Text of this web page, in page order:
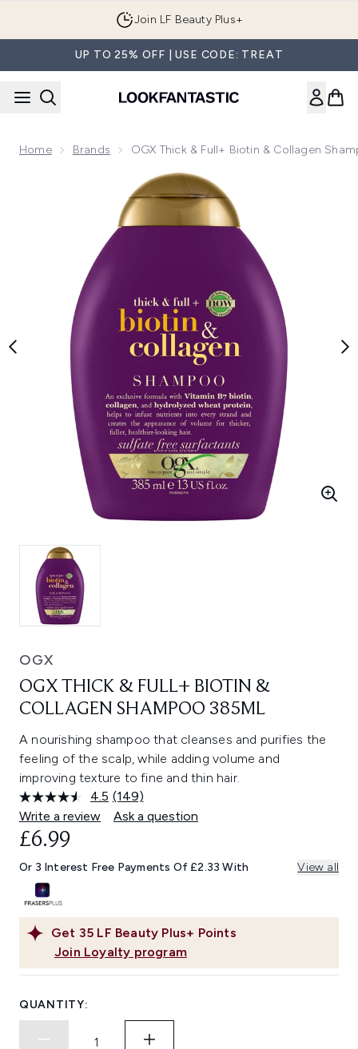
Join LF Beauty Plus+
UP TO 25% OFF | USE CODE: TREAT
Home Brands OGX Thick & Full+ Biotin & Collagen
Now showing image 1 OGX Thick & Full+ Biotin & Collagen
OGX
OGX THICK & FULL+ BIOTIN &
COLLAGEN SHAMPOO 385ML
A nourishing shampoo that cleanses and purifies the
feeling of the scalp, while adding volume and
improving texture to fine and thin hair.
4.5 Read
149
Reviews.
link.
(149)
Write a review
Ask a question
Get 35 LF Beauty Plus+ Points
Join Loyalty program
£6.99
Or 3 Interest Free Payments Of £2.33 With View all
QUANTITY: